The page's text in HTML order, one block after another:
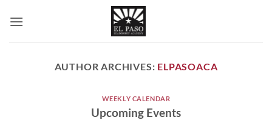
AUTHOR ARCHIVES: ELPASOACA
WEEKLY CALENDAR
Upcoming Events